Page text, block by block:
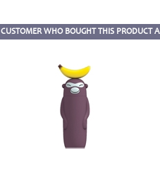
CUSTOMER WHO BOUGHT THIS PRODUCT